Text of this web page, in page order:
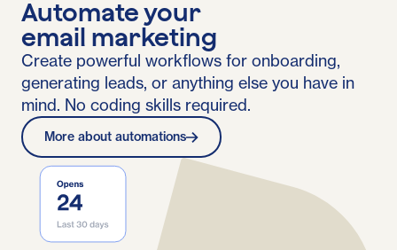
Automate your
email marketing
Create powerful workflows for onboarding,
generating leads, or anything else you have in
mind. No coding skills required.
More about automations